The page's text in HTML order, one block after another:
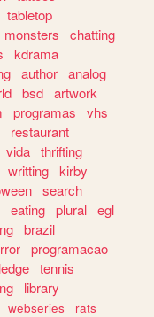
tabletop
monsters
chatting
kdrama
author analog
bsd artwork
programas
vhs
restaurant
vida thrifting
writting kirby
search
eating plural egl
brazil
programacao
tennis
library
webseries
rats